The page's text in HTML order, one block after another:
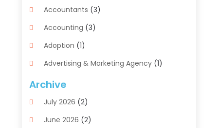
Accountants (3)
Accounting (3)
Adoption (1)
Advertising & Marketing Agency(1)
Advertising Agency
Agriculture(5)
Air Conditioning
Archive
July 2026 (2)
June 2026 (2)